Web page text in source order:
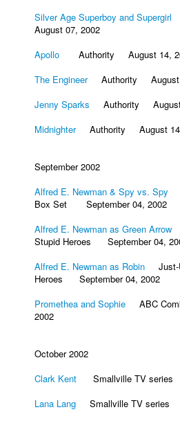
Silver Age Superboy and Supergirl
August 07, 2002
Apollo Authority August 14,
The EngineerAuthority August
Jenny Sparks Authority August
MidnighterAuthority August 14,
September 2002
Alfred E. Newman & Spy vs. Spy
Box Set September 04, 2002
Alfred E. Newman as Green Arrow
Stupid Heroes September 04,
Alfred E. Newman as Robin Just-
Heroes September 04, 2002
Promethea and Sophie ABC
2002
October 2002
Clark Kent Smallville TV series
Lana Lang Smallville TV series